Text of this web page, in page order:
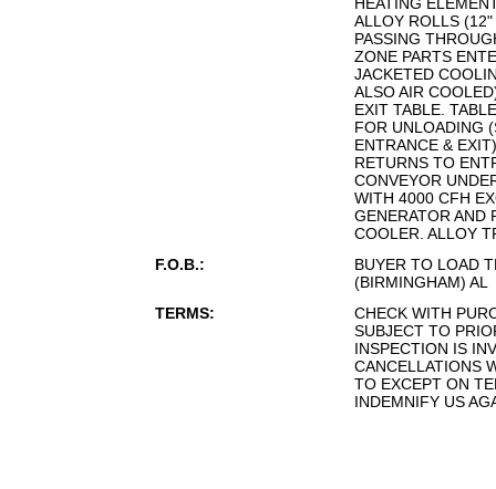
ALLOY ROLLS
PASSING
ZONE PARTS
JACKETED
ALSO AIR
EXIT TABLE.
FOR UNLOADING
ENTRANCE &
RETURNS TO
CONVEYOR
WITH 4000 CFH
GENERATOR AND
COOLER. ALLOY
F.O.B.:
BUYER TO LOAD
(BIRMINGHAM) AL
TERMS:
CHECK WITH
SUBJECT TO
INSPECTION IS
CANCELLATIONS
TO EXCEPT ON
INDEMNIFY US